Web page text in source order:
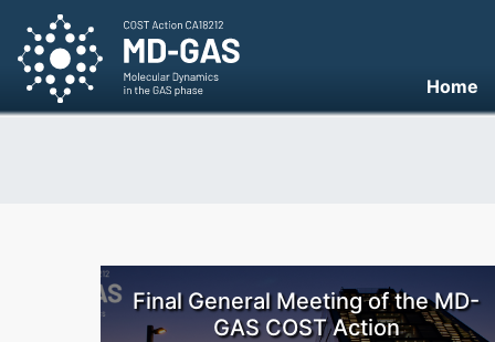
Home
Final General Meeting of the MD-
GAS COST Action